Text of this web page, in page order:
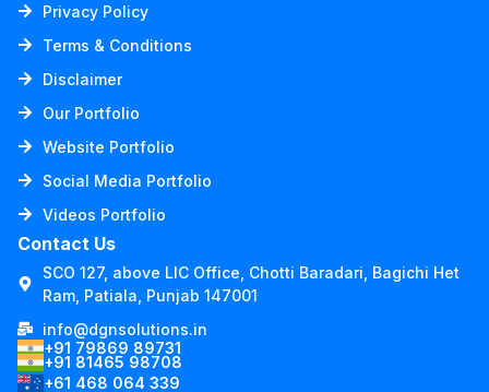
Privacy Policy
Terms & Conditions
Disclaimer
Our Portfolio
Website Portfolio
Social Media Portfolio
Videos Portfolio
Contact Us
SCO 127, above LIC Office, Chotti Baradari, Bagichi Het
Ram, Patiala, Punjab 147001
info@dgnsolutions.in
+91 79869 89731
+91 81465 98708
+61 468 064 339